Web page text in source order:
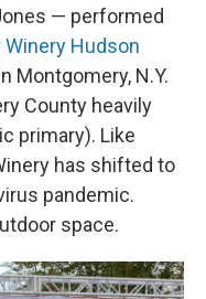
— performed
Winery Hudson
Montgomery, N.Y.
County heavily
primary). Like
has shifted to
pandemic.
space.